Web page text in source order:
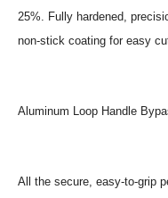
25%. Fully hardened,
non-stick coating for easy
Aluminum Loop Handle
All the secure, easy-to-grip